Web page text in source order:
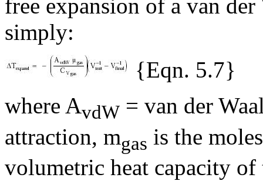
free expansion of a van der
simply:
{Eqn. 5.7}
where AvdW = van der
attraction, mgas is the
volumetric heat capacity of